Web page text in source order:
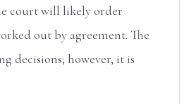
court will likely order
out by agreement. The
decisions; however, it is